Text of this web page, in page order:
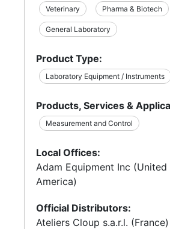
Veterinary Pharma & Biotech
General Laboratory
Product Type:
Laboratory Equipment / Instruments
Products, Services &
Measurement and Control
Local Offices:
Adam Equipment Inc
America)
Official Distributors:
Ateliers Cloup s.a.r.l. (France)